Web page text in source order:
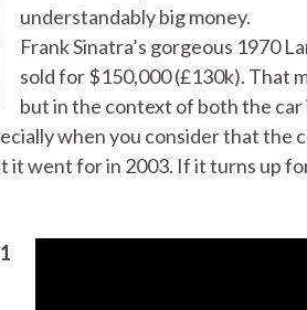
understandably big money.
Frank Sinatra’s gorgeous 1970
sold for $150,000 (£130k). That
but in the context of both the
when you consider that the
went for in 2003. If it turns up